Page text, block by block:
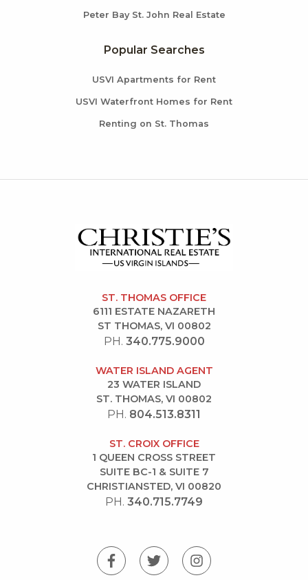
Peter Bay St. John Real Estate
Popular Searches
USVI Apartments for Rent
USVI Waterfront Homes for Rent
Renting on St. Thomas
ST. THOMAS OFFICE
6111 ESTATE NAZARETH
ST THOMAS, VI 00802
PH. 340.775.9000
WATER ISLAND AGENT
23 WATER ISLAND
ST. THOMAS, VI 00802
PH. 804.513.8311
ST. CROIX OFFICE
1 QUEEN CROSS STREET
SUITE BC-1 & SUITE 7
CHRISTIANSTED, VI 00820
PH. 340.715.7749